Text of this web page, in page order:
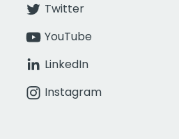
Twitter
YouTube
LinkedIn
Instagram